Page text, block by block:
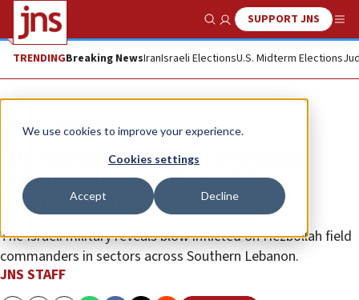
We use cookies to improve your experience.
Cookies settings
Accept Decline
Show SearchSUPPORT JNS
TRENDINGBreaking NewsIranIsraeli ElectionsU.S. Midterm Elections
News Israel News
IDF continues push in Southern
Lebanon, pounds Hezbollah
terrorists, sites
The Israeli military reveals blow inflicted on Hezbollah field
commanders in sectors across Southern Lebanon.
JNS STAFF